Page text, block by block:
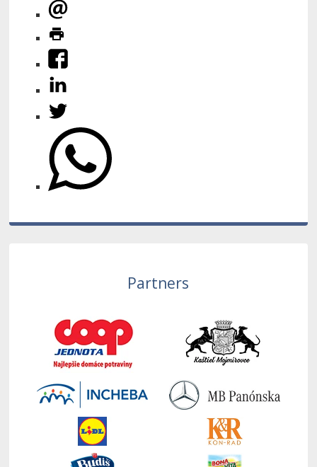
Partners